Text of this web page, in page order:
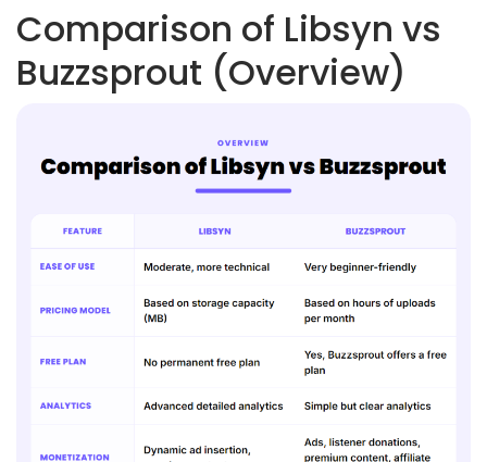
Comparison of Libsyn vs
Buzzsprout (Overview)